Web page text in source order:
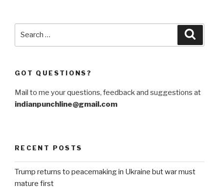
GOT QUESTIONS?
Mail to me your questions, feedback and suggestions at
indianpunchline@gmail.com
RECENT POSTS
Trump returns to peacemaking in Ukraine but war must
mature first